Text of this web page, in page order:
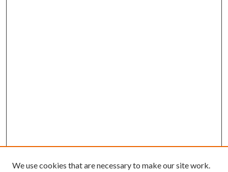
We use cookies that are necessary to make our site work.